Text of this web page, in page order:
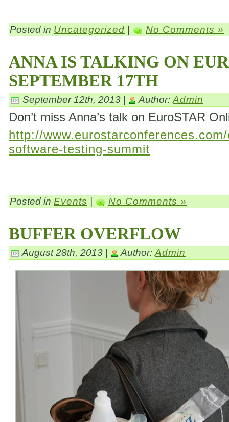
Posted in Uncategorized No Comments »
ANNA IS TALKING ON
SEPTEMBER 17TH
September 12th, 2013 | Author: Admin
Don’t miss Anna’s talk on EuroSTAR
http://
software-testing-summit
Posted in Events No Comments »
BUFFER OVERFLOW
August 28th, 2013 | Author: Admin